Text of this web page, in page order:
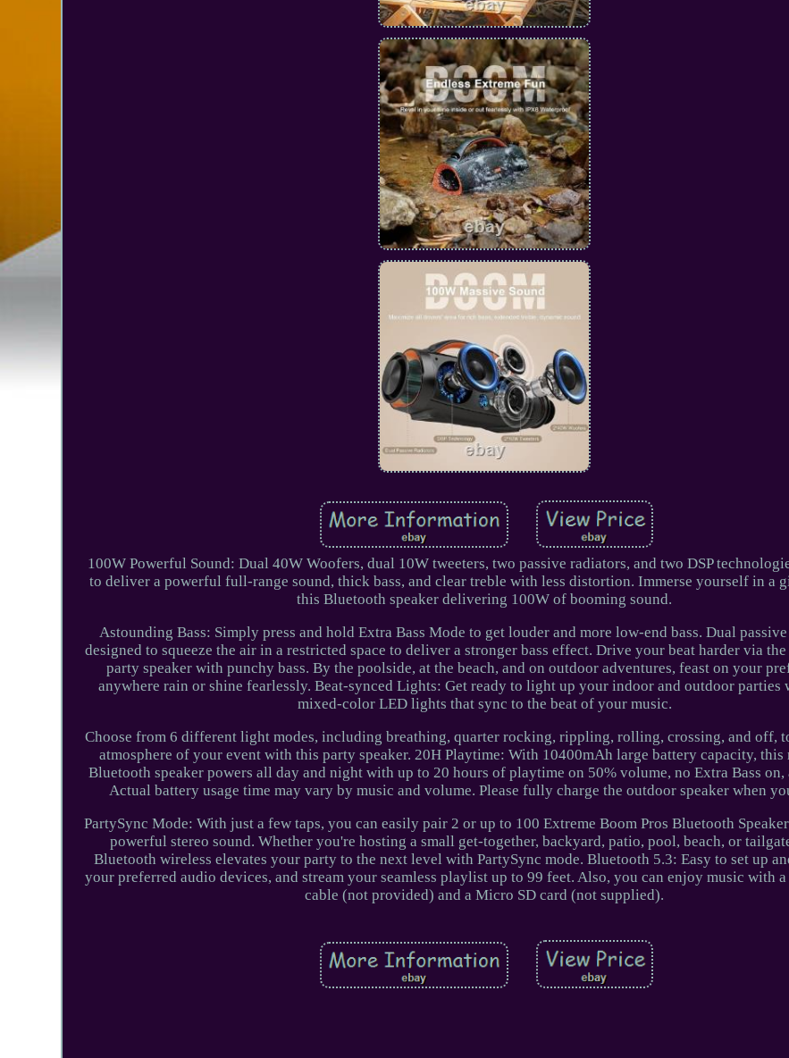
100W Powerful Sound: Dual 40W Woofers, dual 10W tweeters, two passive radiators, and two DSP
to deliver a powerful full-range sound, thick bass, and clear treble with less distortion. Immerse yourself in a
this Bluetooth speaker delivering 100W of booming sound.
Astounding Bass: Simply press and hold Extra Bass Mode to get louder and more low-end bass. Dual
designed to squeeze the air in a restricted space to deliver a stronger bass effect. Drive your beat harder via
party speaker with punchy bass. By the poolside, at the beach, and on outdoor adventures, feast on your
anywhere rain or shine fearlessly. Beat-synced Lights: Get ready to light up your indoor and outdoor parties
mixed-color LED lights that sync to the beat of your music.
Choose from 6 different light modes, including breathing, quarter rocking, rippling, rolling, crossing, and off,
atmosphere of your event with this party speaker. 20H Playtime: With 10400mAh large battery capacity, this
Bluetooth speaker powers all day and night with up to 20 hours of playtime on 50% volume, no Extra Bass
Actual battery usage time may vary by music and volume. Please fully charge the outdoor speaker when
PartySync Mode: With just a few taps, you can easily pair 2 or up to 100 Extreme Boom Pros Bluetooth
powerful stereo sound. Whether you're hosting a small get-together, backyard, patio, pool, beach, or
Bluetooth wireless elevates your party to the next level with PartySync mode. Bluetooth 5.3: Easy to set up
your preferred audio devices, and stream your seamless playlist up to 99 feet. Also, you can enjoy music with
cable (not provided) and a Micro SD card (not supplied).